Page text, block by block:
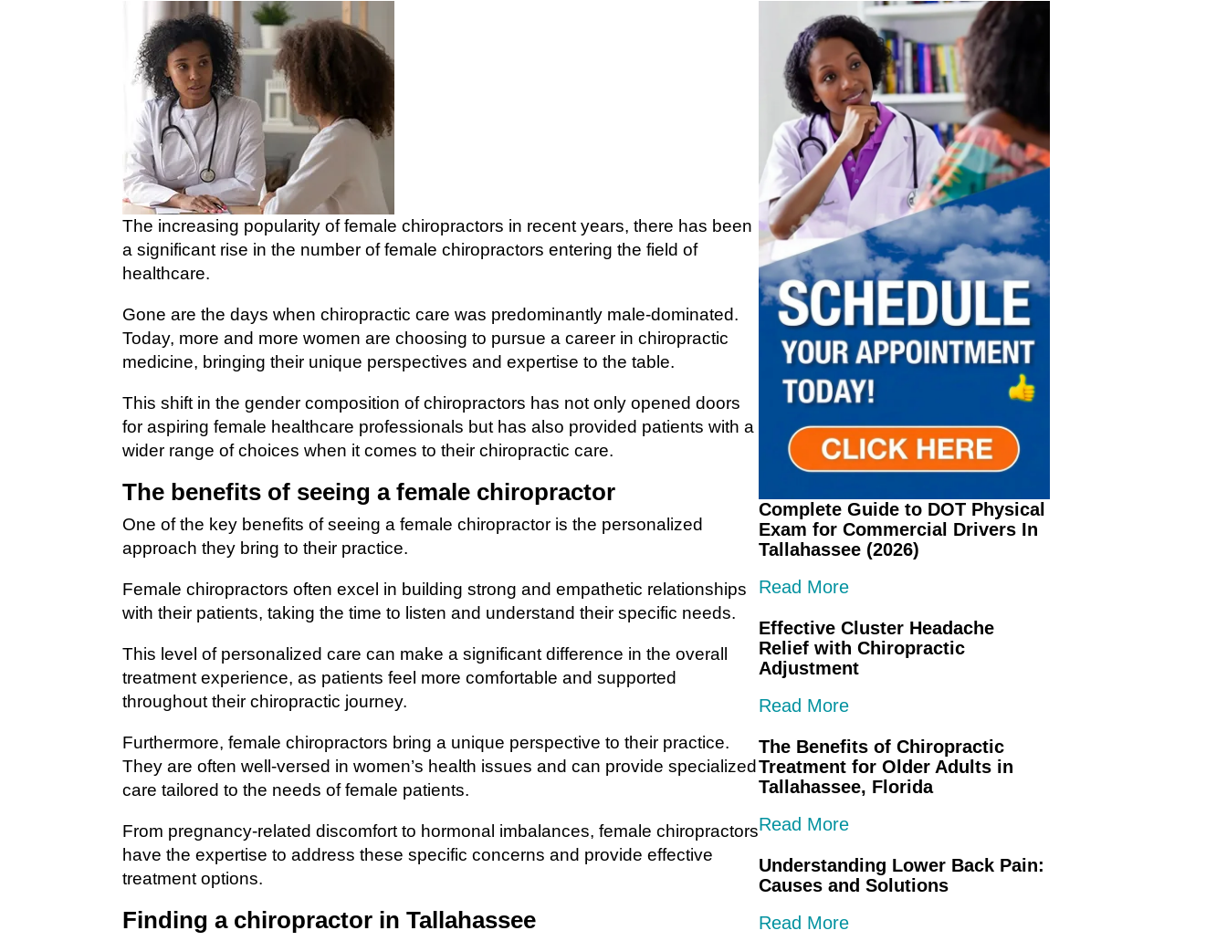
The increasing popularity of female chiropractors in recent years, there has been
a significant rise in the number of female chiropractors entering the field of
healthcare.
Gone are the days when chiropractic care was predominantly male-dominated.
Today, more and more women are choosing to pursue a career in chiropractic
medicine, bringing their unique perspectives and expertise to the table.
This shift in the gender composition of chiropractors has not only opened doors
for aspiring female healthcare professionals but has also provided patients with a
wider range of choices when it comes to their chiropractic care.
The benefits of seeing a female chiropractor
One of the key benefits of seeing a female chiropractor is the personalized
approach they bring to their practice.
Female chiropractors often excel in building strong and empathetic relationships
with their patients, taking the time to listen and understand their specific needs.
This level of personalized care can make a significant difference in the overall
treatment experience, as patients feel more comfortable and supported
throughout their chiropractic journey.
Furthermore, female chiropractors bring a unique perspective to their practice.
They are often well-versed in women’s health issues and can provide specialized
care tailored to the needs of female patients.
From pregnancy-related discomfort to hormonal imbalances, female chiropractors
have the expertise to address these specific concerns and provide effective
treatment options.
Finding a chiropractor in Tallahassee
Complete Guide to DOT Physical
Exam for Commercial Drivers In
Tallahassee (2026)
Read More
Effective Cluster Headache
Relief with Chiropractic
Adjustment
Read More
The Benefits of Chiropractic
Treatment for Older Adults in
Tallahassee, Florida
Read More
Understanding Lower Back Pain:
Causes and Solutions
Read More